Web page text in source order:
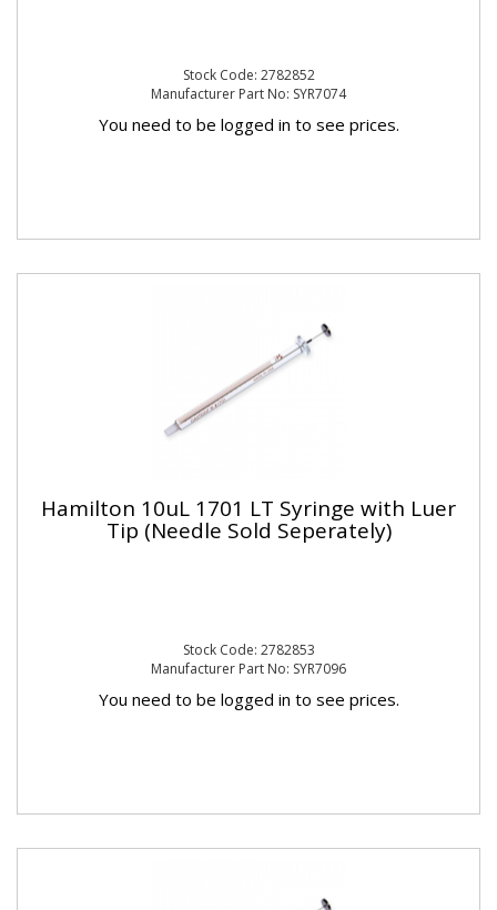
Stock Code: 2782852
Manufacturer Part No: SYR7074
You need to be logged in to see prices.
Hamilton 10uL 1701 LT Syringe with Luer
Tip (Needle Sold Seperately)
Stock Code: 2782853
Manufacturer Part No: SYR7096
You need to be logged in to see prices.